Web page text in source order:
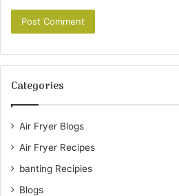
Categories
Air Fryer Blogs
Air Fryer Recipes
banting Recipies
Blogs